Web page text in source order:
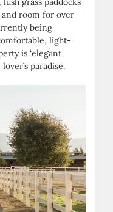
and room for over
being
light-
is ‘elegant
paradise.